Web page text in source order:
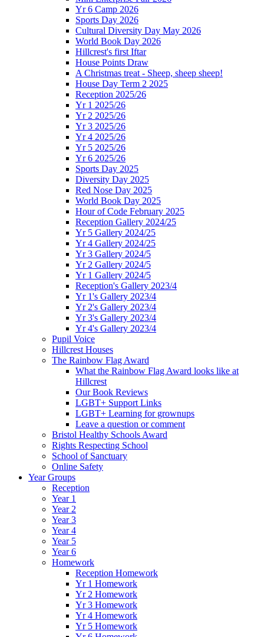
Yr 6 Camp 2026
Sports Day 2026
Cultural Diversity Day May 2026
World Book Day 2026
Hillcrest's first Iftar
House Points Draw
A Christmas treat - Sheep, sheep sheep!
House Day Term 2 2025
Reception 2025/26
Yr 1 2025/26
Yr 2 2025/26
Yr 3 2025/26
Yr 4 2025/26
Yr 5 2025/26
Yr 6 2025/26
Sports Day 2025
Diversity Day 2025
Red Nose Day 2025
World Book Day 2025
Hour of Code February 2025
Reception Gallery 2024/25
Yr 5 Gallery 2024/25
Yr 4 Gallery 2024/25
Yr 3 Gallery 2024/5
Yr 2 Gallery 2024/5
Yr 1 Gallery 2024/5
Reception's Gallery 2023/4
Yr 1's Gallery 2023/4
Yr 2's Gallery 2023/4
Yr 3's Gallery 2023/4
Yr 4's Gallery 2023/4
Pupil Voice
Hillcrest Houses
The Rainbow Flag Award
What the Rainbow Flag Award looks like at
Hillcrest
Our Book Reviews
LGBT+ Support Links
LGBT+ Learning for grownups
Leave a question or comment
Bristol Healthy Schools Award
Rights Respecting School
School of Sanctuary
Online Safety
Year Groups
Reception
Year 1
Year 2
Year 3
Year 4
Year 5
Year 6
Homework
Reception Homework
Yr 1 Homework
Yr 2 Homework
Yr 3 Homework
Yr 4 Homework
Yr 5 Homework